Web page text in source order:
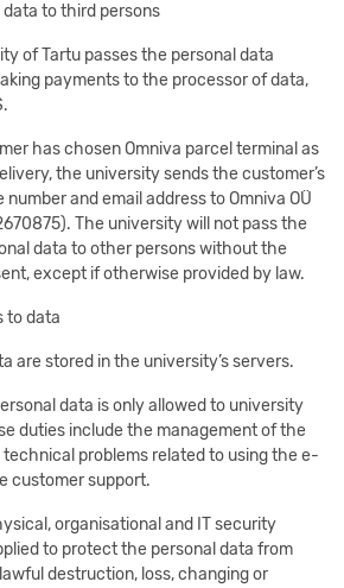
to third persons
of Tartu passes the personal data
payments to the processor of data,
has chosen Omniva parcel terminal as
the university sends the customer’s
number and email address to Omniva OÜ
The university will not pass the
data to other persons without the
except if otherwise provided by law.
to data
are stored in the university’s servers.
data is only allowed to university
duties include the management of the
problems related to using the e-
customer support.
organisational and IT security
to protect the personal data from
destruction, loss, changing or